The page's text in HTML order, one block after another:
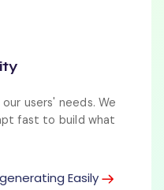
users' needs. We
fast to build what
Easily